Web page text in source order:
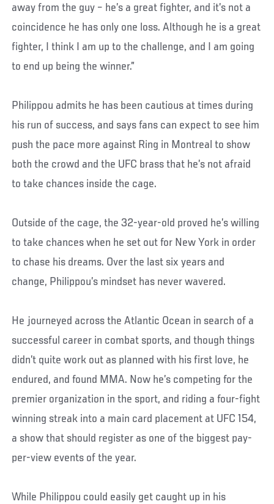
away from the guy – he’s a great fighter, and it’s not a
coincidence he has only one loss. Although he is a great
fighter, I think I am up to the challenge, and I am going
to end up being the winner.”
Philippou admits he has been cautious at times during
his run of success, and says fans can expect to see him
push the pace more against Ring in Montreal to show
both the crowd and the UFC brass that he’s not afraid
to take chances inside the cage.
Outside of the cage, the 32-year-old proved he’s willing
to take chances when he set out for New York in order
to chase his dreams. Over the last six years and
change, Philippou’s mindset has never wavered.
He journeyed across the Atlantic Ocean in search of a
successful career in combat sports, and though things
didn’t quite work out as planned with his first love, he
endured, and found MMA. Now he’s competing for the
premier organization in the sport, and riding a four-fight
winning streak into a main card placement at UFC 154,
a show that should register as one of the biggest pay-
per-view events of the year.
While Philippou could easily get caught up in his